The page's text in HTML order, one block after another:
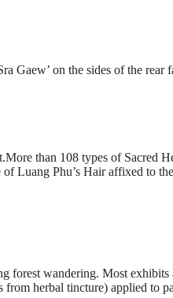
Gaew’ on the sides of the rear
than 108 types of Sacred
Luang Phu’s Hair affixed to the
forest wandering. Most exhibits
herbal tincture) applied to